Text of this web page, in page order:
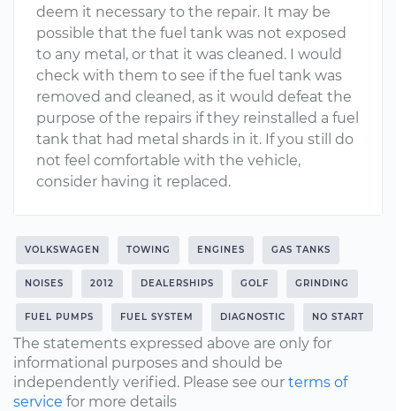
deem it necessary to the repair. It may be
possible that the fuel tank was not exposed
to any metal, or that it was cleaned. I would
check with them to see if the fuel tank was
removed and cleaned, as it would defeat the
purpose of the repairs if they reinstalled a fuel
tank that had metal shards in it. If you still do
not feel comfortable with the vehicle,
consider having it replaced.
VOLKSWAGEN TOWING ENGINES GAS TANKS
NOISES 2012 DEALERSHIPS GOLF GRINDING
FUEL PUMPS FUEL SYSTEM DIAGNOSTIC NO START
The statements expressed above are only for
informational purposes and should be
independently verified. Please see our terms of
service for more details